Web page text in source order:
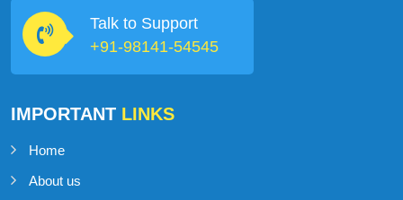
Talk to Support
+91-98141-54545
IMPORTANT LINKS
Home
About us